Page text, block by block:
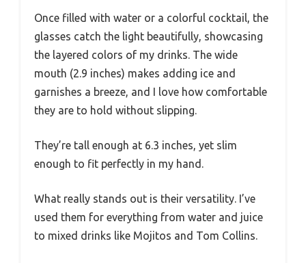
Once filled with water or a colorful cocktail, the
glasses catch the light beautifully, showcasing
the layered colors of my drinks. The wide
mouth (2.9 inches) makes adding ice and
garnishes a breeze, and I love how comfortable
they are to hold without slipping.
They’re tall enough at 6.3 inches, yet slim
enough to fit perfectly in my hand.
What really stands out is their versatility. I’ve
used them for everything from water and juice
to mixed drinks like Mojitos and Tom Collins.